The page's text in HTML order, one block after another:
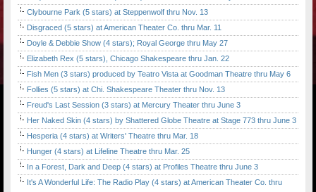
Clybourne Park (5 stars) at Steppenwolf thru Nov. 13
Disgraced (5 stars) at American Theater Co. thru Mar. 11
Doyle & Debbie Show (4 stars); Royal George thru May 27
Elizabeth Rex (5 stars), Chicago Shakespeare thru Jan. 22
Fish Men (3 stars) produced by Teatro Vista at Goodman Theatre thru May 6
Follies (5 stars) at Chi. Shakespeare Theater thru Nov. 13
Freud's Last Session (3 stars) at Mercury Theater thru June 3
Her Naked Skin (4 stars) by Shattered Globe Theatre at Stage 773 thru June 3
Hesperia (4 stars) at Writers' Theatre thru Mar. 18
Hunger (4 stars) at Lifeline Theatre thru Mar. 25
In a Forest, Dark and Deep (4 stars) at Profiles Theatre thru June 3
It's A Wonderful Life: The Radio Play (4 stars) at American Theater Co. thru